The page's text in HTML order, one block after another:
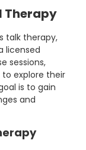
Therapy
talk therapy,
licensed
sessions,
to explore their
is to gain
and